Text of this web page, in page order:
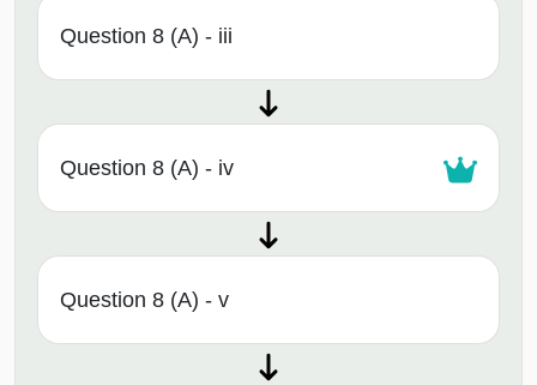
Question 8 (A) - iii
Question 8 (A) - iv
Question 8 (A) - v